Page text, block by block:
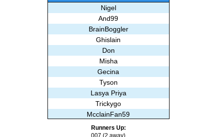
Nigel
And99
BrainBoggler
Ghislain
Don
Misha
Gecina
Tyson
Lasya Priya
Trickygo
McclainFan59
Stathis
Runners Up:
007 (2 away)